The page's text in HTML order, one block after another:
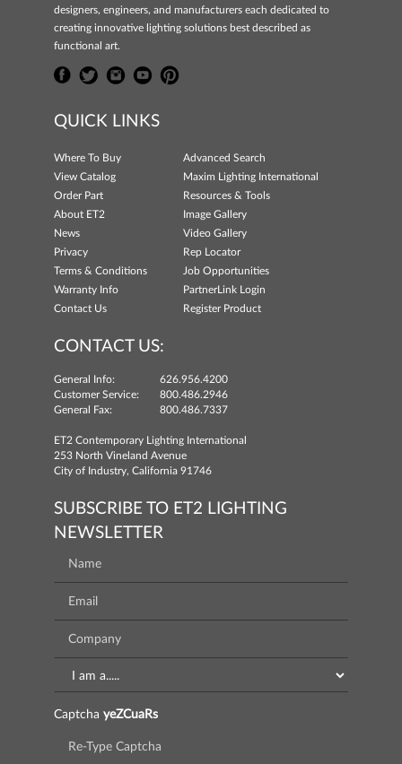
designers, engineers, and manufacturers each dedicated to
creating innovative lighting solutions best described as
functional art.
QUICK LINKS
Where To Buy
Advanced Search
View Catalog
Maxim Lighting International
Order Part
Resources & Tools
About ET2
Image Gallery
News
Video Gallery
Privacy
Rep Locator
Terms & Conditions
Job Opportunities
Warranty Info
PartnerLink Login
Contact Us
Register Product
CONTACT US:
General Info:
626.956.4200
Customer Service:
800.486.2946
General Fax:
800.486.7337
ET2 Contemporary Lighting International
253 North Vineland Avenue
City of Industry, California 91746
SUBSCRIBE TO ET2 LIGHTING
NEWSLETTER
Captcha yeZCuaRs